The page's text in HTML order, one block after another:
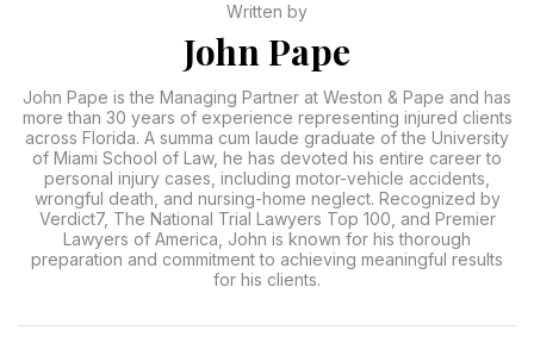
Written by
John Pape
John Pape is the Managing Partner at Weston & Pape and has
more than 30 years of experience representing injured clients
across Florida. A summa cum laude graduate of the University
of Miami School of Law, he has devoted his entire career to
personal injury cases, including motor-vehicle accidents,
wrongful death, and nursing-home neglect. Recognized by
Verdict7, The National Trial Lawyers Top 100, and Premier
Lawyers of America, John is known for his thorough
preparation and commitment to achieving meaningful results
for his clients.